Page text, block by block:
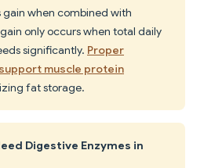
when combined with
only occurs when total daily
significantly. Proper
muscle protein
fat storage.
Digestive Enzymes in